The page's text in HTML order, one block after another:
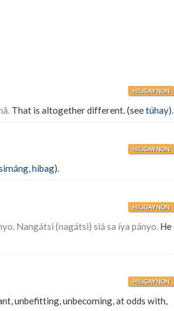
HILIGAYNON
That is altogether different. (seetúhay).
HILIGAYNON
,híbag).
HILIGAYNON
Nangátsi (nagátsi) siá sa íya pányo. He
HILIGAYNON
unbefitting, unbecoming, at odds with,